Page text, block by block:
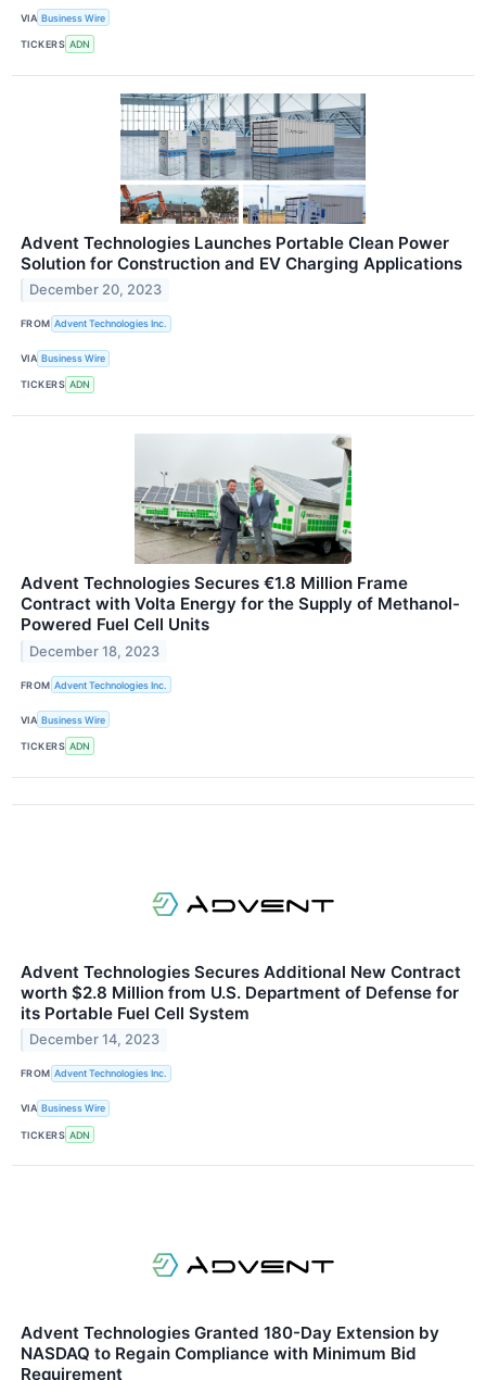
VIA Business Wire
TICKERS ADN
Advent Technologies Launches Portable Clean Power
Solution for Construction and EV Charging Applications
December 20, 2023
FROM Advent Technologies Inc.
VIA Business Wire
TICKERS ADN
Advent Technologies Secures €1.8 Million Frame
Contract with Volta Energy for the Supply of Methanol-
Powered Fuel Cell Units
December 18, 2023
FROM Advent Technologies Inc.
VIA Business Wire
TICKERS ADN
Advent Technologies Secures Additional New Contract
worth $2.8 Million from U.S. Department of Defense for
its Portable Fuel Cell System
December 14, 2023
FROM Advent Technologies Inc.
VIA Business Wire
TICKERS ADN
Advent Technologies Granted 180-Day Extension by
NASDAQ to Regain Compliance with Minimum Bid
Requirement